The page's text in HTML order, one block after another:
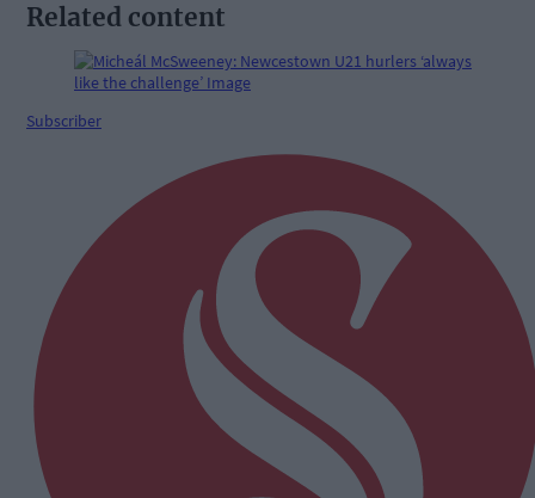
Related content
Subscriber